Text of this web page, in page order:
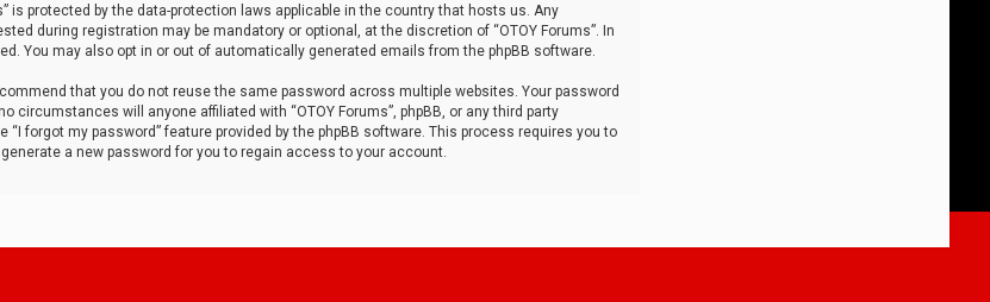
is protected by the data-protection laws applicable in the country that hosts us. Any
during registration may be mandatory or optional, at the discretion of “OTOY Forums”. In
You may also opt in or out of automatically generated emails from the phpBB software.
that you do not reuse the same password across multiple websites. Your password
circumstances will anyone affiliated with “OTOY Forums”, phpBB, or any third party
forgot my password” feature provided by the phpBB software. This process requires you to
a new password for you to regain access to your account.